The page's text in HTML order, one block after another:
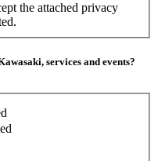
the attached privacy
services and events?